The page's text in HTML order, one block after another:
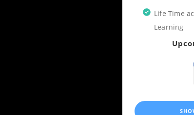
Life Time
Learning